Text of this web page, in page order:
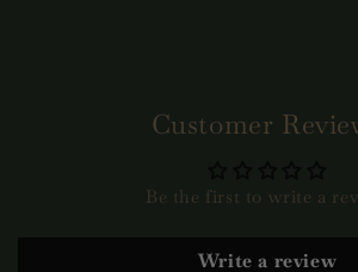
Customer
Be the first to write a
Write a review